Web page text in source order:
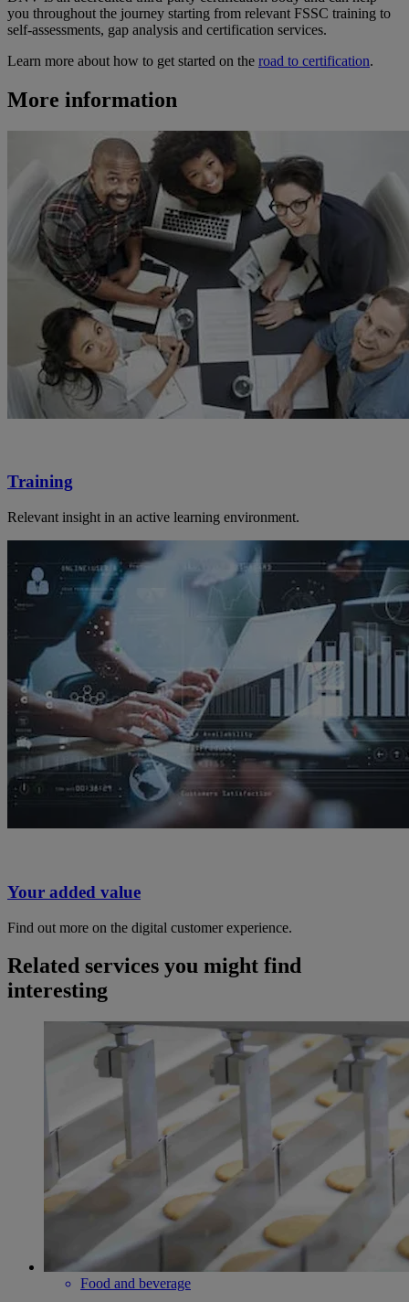
you throughout the journey starting from relevant FSSC training to
self-assessments, gap analysis and certification services.
Learn more about how to get started on the road to certification.
More information
Training
Relevant insight in an active learning environment.
Your added value
Find out more on the digital customer experience.
Related services you might find
interesting
Food and beverage